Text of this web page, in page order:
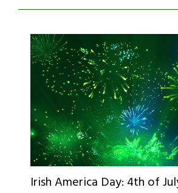
Irish America Day: 4th of